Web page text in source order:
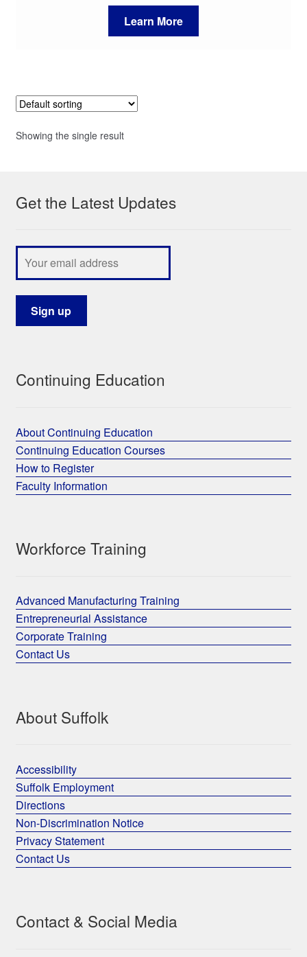
Learn More
Showing the single result
Get the Latest Updates
Continuing Education
About Continuing Education
Continuing Education Courses
How to Register
Faculty Information
Workforce Training
Advanced Manufacturing Training
Entrepreneurial Assistance
Corporate Training
Contact Us
About Suffolk
Accessibility
Suffolk Employment
Directions
Non-Discrimination Notice
Privacy Statement
Contact Us
Contact & Social Media